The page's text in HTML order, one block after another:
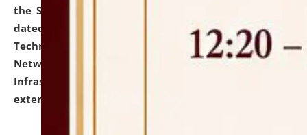
the SNIQ No. NLUJAA/ADMIN/F/IT-AUDIT/2026/42/606
dated 26-06-2026 for Comprehensive Information
Technology (IT), Information Security, Cyber Security,
Network, Digital Asset, Website, Email, ERP and CCTV
Infrastructure Audit of NLUJA, Assam has been
extended.